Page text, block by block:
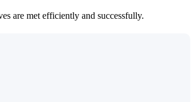
are met efficiently and successfully.